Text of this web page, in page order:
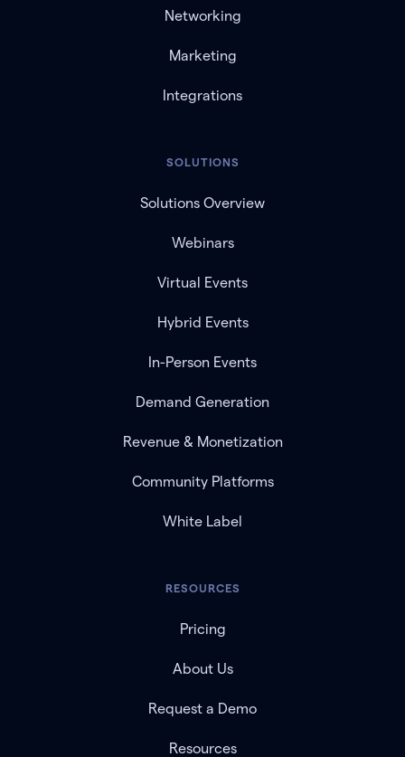
Networking
Marketing
Integrations
SOLUTIONS
Solutions Overview
Webinars
Virtual Events
Hybrid Events
In-Person Events
Demand Generation
Revenue & Monetization
Community Platforms
White Label
RESOURCES
Pricing
About Us
Request a Demo
Resources